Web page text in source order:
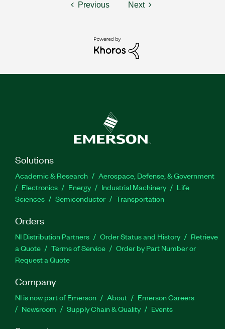
Previous Next
Solutions
Academic & Research
Aerospace, Defense, & Government
Electronics
Energy Industrial Machinery
Life
Sciences
Semiconductor Transportation
Orders
NI Distribution Partners Order Status and History
Retrieve
a Quote
Terms of Service
Order by Part Number or
Request a Quote
Company
NI is now part of Emerson About
Emerson Careers
Newsroom
Supply Chain & Quality Events